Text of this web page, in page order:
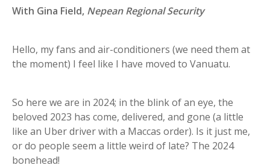
With Gina Field, Nepean Regional Security
Hello, my fans and air-conditioners (we need them at
the moment) I feel like I have moved to Vanuatu.
So here we are in 2024; in the blink of an eye, the
beloved 2023 has come, delivered, and gone (a little
like an Uber driver with a Maccas order). Is it just me,
or do people seem a little weird of late? The 2024
bonehead!